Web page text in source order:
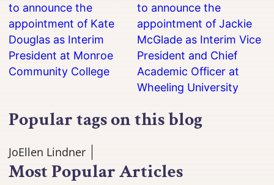
to announce the
appointment of Kate
Douglas as Interim
President at Monroe
Community College
to announce the
appointment of Jackie
McGlade as Interim Vice
President and Chief
Academic Officer at
Wheeling University
Popular tags on this blog
JoEllen Lindner
Most Popular Articles